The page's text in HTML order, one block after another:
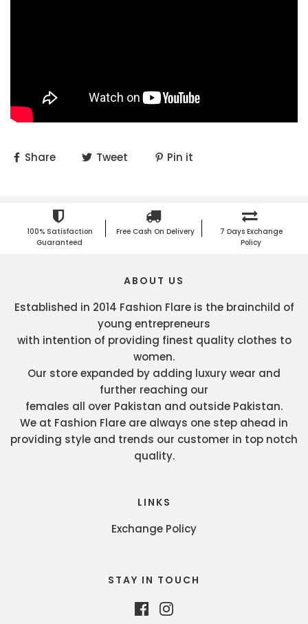
Share Tweet Pin it
100% Satisfaction
Guaranteed
Free Cash On Delivery
7 Days Exchange
Policy
ABOUT US
Established in 2014 Fashion Flare is the brainchild of
young entrepreneurs
with intention of providing finest quality clothes to
women.
Our store expanded by adding luxury wear and
further reaching our
females all over Pakistan and outside Pakistan.
We at Fashion Flare are always one step ahead in
providing style and trends our customer in top notch
quality.
LINKS
Exchange Policy
STAY IN TOUCH